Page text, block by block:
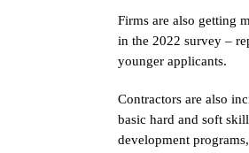
Firms are also getting
in the 2022 survey –
younger applicants.
Contractors are also
basic hard and soft
development